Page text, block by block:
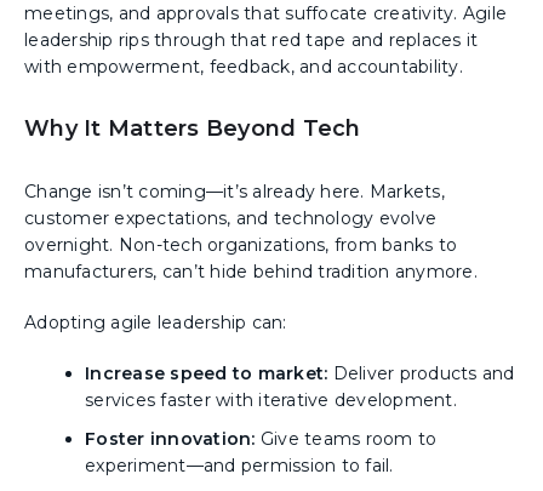
meetings, and approvals that suffocate creativity. Agile
leadership rips through that red tape and replaces it
with empowerment, feedback, and accountability.
Why It Matters Beyond Tech
Change isn’t coming—it’s already here. Markets,
customer expectations, and technology evolve
overnight. Non-tech organizations, from banks to
manufacturers, can’t hide behind tradition anymore.
Adopting agile leadership can:
Increase speed to market: Deliver products and
services faster with iterative development.
Foster innovation: Give teams room to
experiment—and permission to fail.